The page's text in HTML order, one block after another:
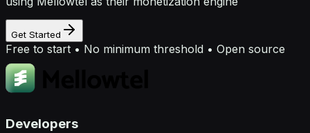
Get Started
Free to start • No minimum threshold • Open source
Developers